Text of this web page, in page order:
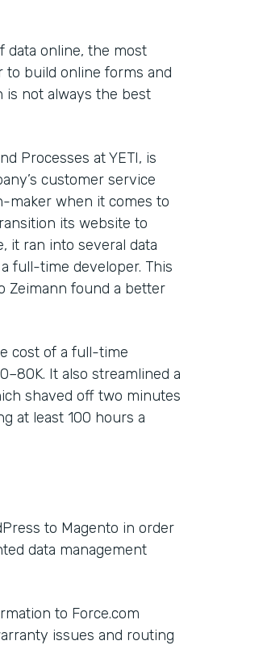
data online, the most
build online forms and
is not always the best
Processes at YETI, is
customer service
maker when it comes to
its website to
it ran into several data
full-time developer. This
Zeimann found a better
cost of a full-time
It also streamlined a
shaved off two minutes
at least 100 hours a
to Magento in order
data management
to Force.com
issues and routing